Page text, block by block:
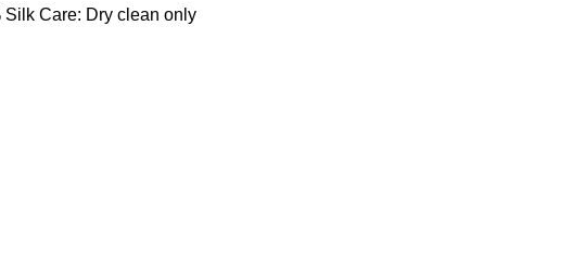
Silk Care: Dry clean only